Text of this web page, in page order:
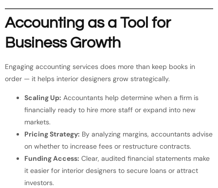
Accounting as a Tool for
Business Growth
Engaging accounting services does more than keep books in
order — it helps interior designers grow strategically.
Scaling Up: Accountants help determine when a firm is
financially ready to hire more staff or expand into new
markets.
Pricing Strategy: By analyzing margins, accountants advise
on whether to increase fees or restructure contracts.
Funding Access: Clear, audited financial statements make
it easier for interior designers to secure loans or attract
investors.